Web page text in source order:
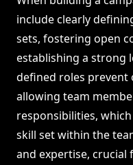
include clearly
sets, fostering open
establishing a strong
defined roles prevent
allowing team
responsibilities,
skill set within the
and expertise,